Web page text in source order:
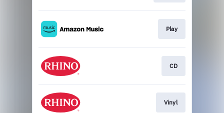
Play
CD
Vinyl